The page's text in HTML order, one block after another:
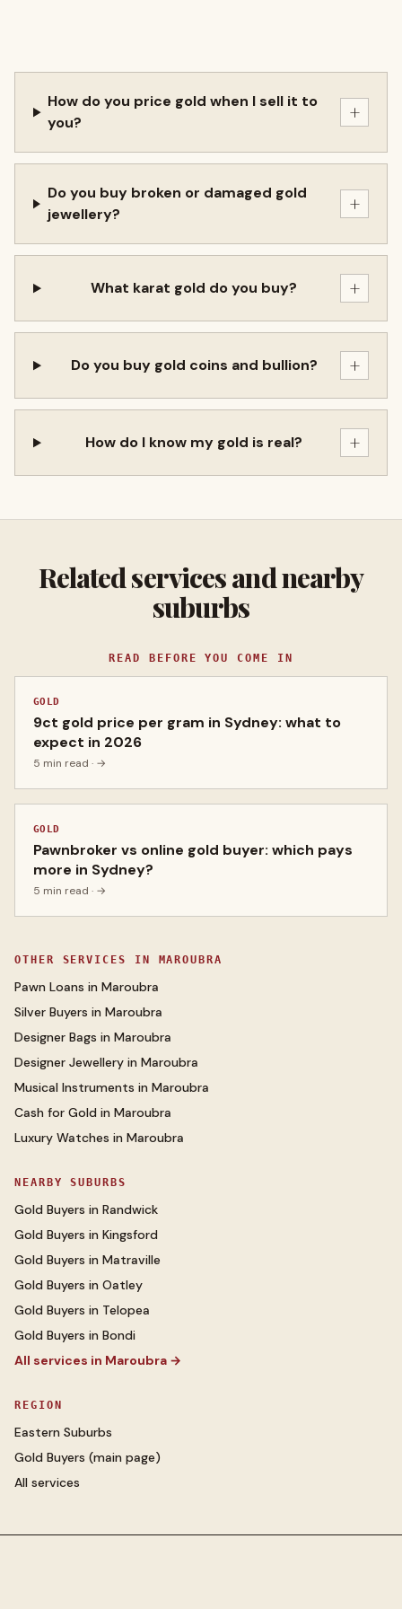
How do you price gold when I sell it to
you?
+
Do you buy broken or damaged gold
jewellery?
+
What karat gold do you buy? +
Do you buy gold coins and bullion? +
How do I know my gold is real? +
Related services and nearby
suburbs
READ BEFORE YOU COME IN
GOLD
9ct gold price per gram in Sydney: what to
expect in 2026
5 min read · →
GOLD
Pawnbroker vs online gold buyer: which pays
more in Sydney?
5 min read · →
OTHER SERVICES IN MAROUBRA
Pawn Loans in Maroubra
Silver Buyers in Maroubra
Designer Bags in Maroubra
Designer Jewellery in Maroubra
Musical Instruments in Maroubra
Cash for Gold in Maroubra
Luxury Watches in Maroubra
NEARBY SUBURBS
Gold Buyers in Randwick
Gold Buyers in Kingsford
Gold Buyers in Matraville
Gold Buyers in Oatley
Gold Buyers in Telopea
Gold Buyers in Bondi
All services in Maroubra →
REGION
Eastern Suburbs
Gold Buyers (main page)
All services